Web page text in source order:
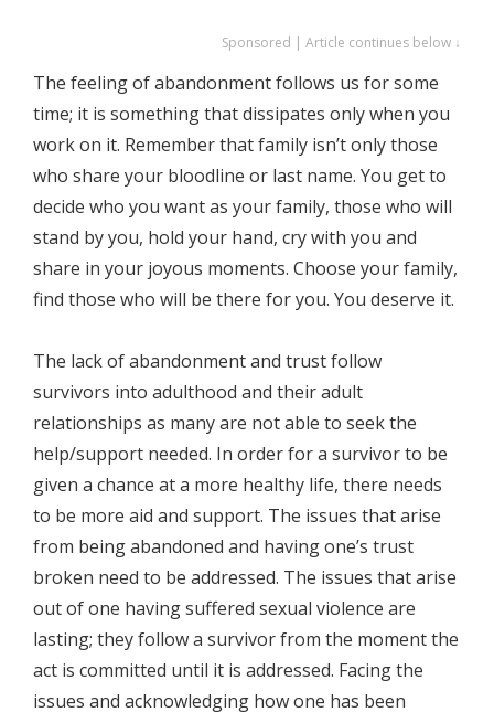
Sponsored | Article continues below ↓
The feeling of abandonment follows us for some
time; it is something that dissipates only when you
work on it. Remember that family isn’t only those
who share your bloodline or last name. You get to
decide who you want as your family, those who will
stand by you, hold your hand, cry with you and
share in your joyous moments. Choose your family,
find those who will be there for you. You deserve it.
The lack of abandonment and trust follow
survivors into adulthood and their adult
relationships as many are not able to seek the
help/support needed. In order for a survivor to be
given a chance at a more healthy life, there needs
to be more aid and support. The issues that arise
from being abandoned and having one’s trust
broken need to be addressed. The issues that arise
out of one having suffered sexual violence are
lasting; they follow a survivor from the moment the
act is committed until it is addressed. Facing the
issues and acknowledging how one has been